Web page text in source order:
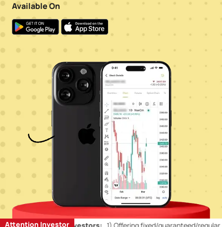
Available On
Attention Investor
for Retail Investors: 1)Offering fixed/guaranteed/regular